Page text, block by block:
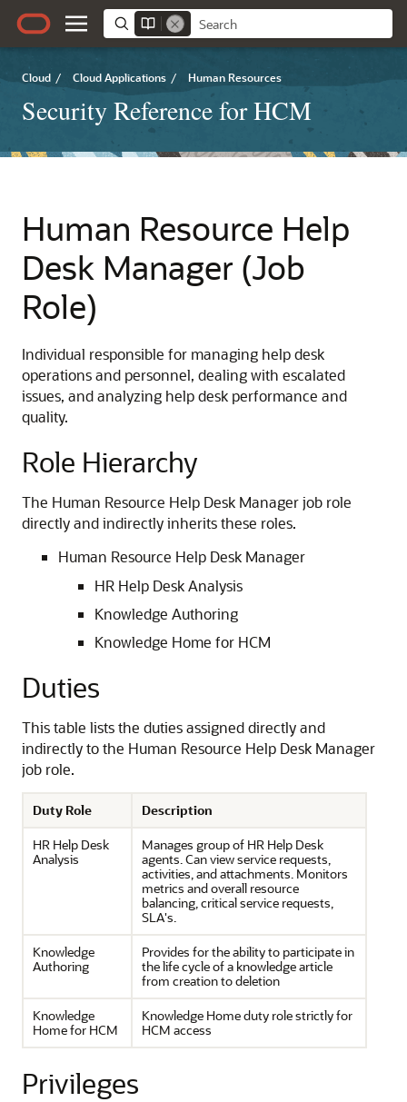
Cloud / Cloud Applications / Human Resources
Security Reference for HCM
Human Resource Help
Desk Manager (Job
Role)
Individual responsible for managing help desk
operations and personnel, dealing with escalated
issues, and analyzing help desk performance and
quality.
Role Hierarchy
The Human Resource Help Desk Manager job role
directly and indirectly inherits these roles.
Human Resource Help Desk Manager
HR Help Desk Analysis
Knowledge Authoring
Knowledge Home for HCM
Duties
This table lists the duties assigned directly and
indirectly to the Human Resource Help Desk Manager
job role.
Duty Role
Description
HR Help Desk
Analysis
Manages group of HR Help Desk
agents. Can view service requests,
activities, and attachments. Monitors
metrics and overall resource
balancing, critical service requests,
SLA's.
Knowledge
Authoring
Provides for the ability to participate in
the life cycle of a knowledge article
from creation to deletion
Knowledge
Home for HCM
Knowledge Home duty role strictly for
HCM access
Privileges